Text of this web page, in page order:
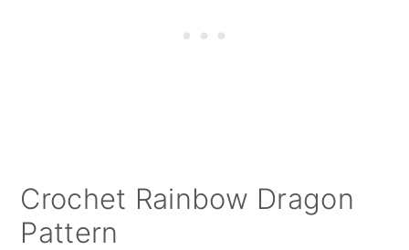
Crochet Rainbow Dragon
Pattern